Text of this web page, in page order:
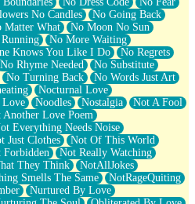
No Candles
No Going Back
Matter What
No Moon No Sun
No More Waiting
Knows You Like I Do
No Regrets
No Rhyme Needed
No Substitute
No Turning Back
No Words Just Art
Nocturnal Love
Love Noodles Nostalgia
Not A Fool
Another Love Poem
Everything Needs Noise
Just Clothes
Not Of This World
Not Really Watching
They Think
NotAllJokes
Smells The Same
NotRageQuiting
Nurtured By Love